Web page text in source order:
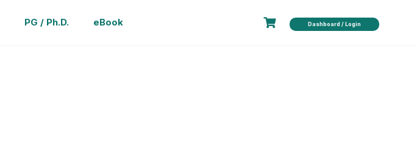
PG / Ph.D. eBook Dashboard / Login